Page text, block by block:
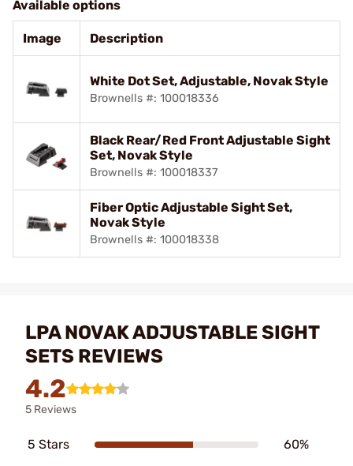
Available options
Image Description
White Dot Set, Adjustable, Novak Style
Brownells #: 100018336
Black Rear/Red Front Adjustable Sight
Set, Novak Style
Brownells #: 100018337
Fiber Optic Adjustable Sight Set,
Novak Style
Brownells #: 100018338
LPA NOVAK ADJUSTABLE SIGHT
SETS REVIEWS
4.2
5 Reviews
5 Stars 60%